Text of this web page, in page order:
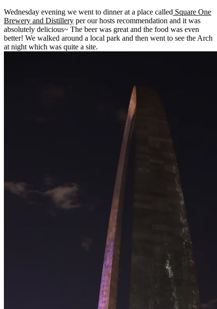
Wednesday evening we went to dinner at a place called Square One
Brewery and Distillery per our hosts recommendation and it was
absolutely delicious~ The beer was great and the food was even
better! We walked around a local park and then went to see the Arch
at night which was quite a site.